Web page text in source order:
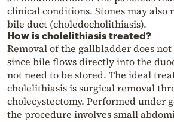
clinical conditions. Stones may also
bile duct (choledocholithiasis).
How is cholelithiasis treated?
Removal of the gallbladder does
since bile flows directly into the
not need to be stored. The ideal
cholelithiasis is surgical removal
cholecystectomy. Performed under
the procedure involves small